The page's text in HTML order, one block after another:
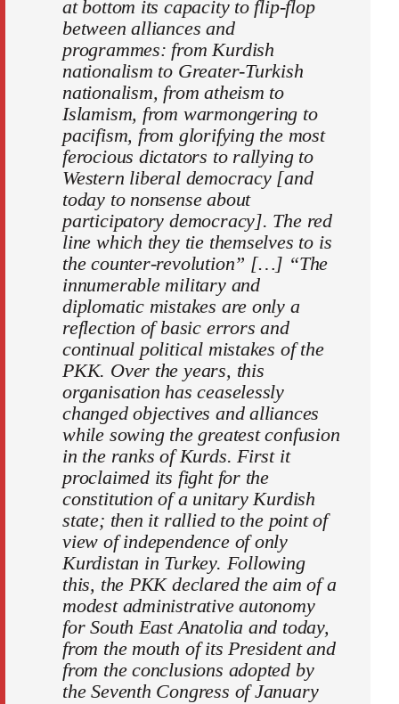
at bottom its capacity to flip-flop
between alliances and
programmes: from Kurdish
nationalism to Greater-Turkish
nationalism, from atheism to
Islamism, from warmongering to
pacifism, from glorifying the most
ferocious dictators to rallying to
Western liberal democracy [and
today to nonsense about
participatory democracy]. The red
line which they tie themselves to is
the counter-revolution” […] “The
innumerable military and
diplomatic mistakes are only a
reflection of basic errors and
continual political mistakes of the
PKK. Over the years, this
organisation has ceaselessly
changed objectives and alliances
while sowing the greatest confusion
in the ranks of Kurds. First it
proclaimed its fight for the
constitution of a unitary Kurdish
state; then it rallied to the point of
view of independence of only
Kurdistan in Turkey. Following
this, the PKK declared the aim of a
modest administrative autonomy
for South East Anatolia and today,
from the mouth of its President and
from the conclusions adopted by
the Seventh Congress of January